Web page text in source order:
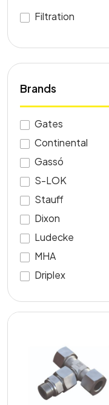
Filtration
Brands
Gates
Continental
Gassó
S-LOK
Stauff
Dixon
Ludecke
MHA
Driplex